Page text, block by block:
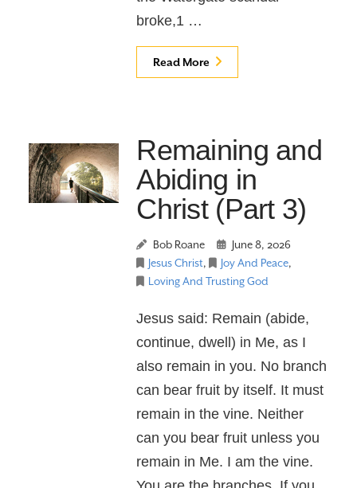
broke,1 …
Read More
Remaining and
Abiding in
Christ (Part 3)
Bob Roane
June 8, 2026
Jesus Christ, Joy And Peace,
Loving And Trusting God
Jesus said: Remain (abide,
continue, dwell) in Me, as I
also remain in you. No branch
can bear fruit by itself. It must
remain in the vine. Neither
can you bear fruit unless you
remain in Me. I am the vine.